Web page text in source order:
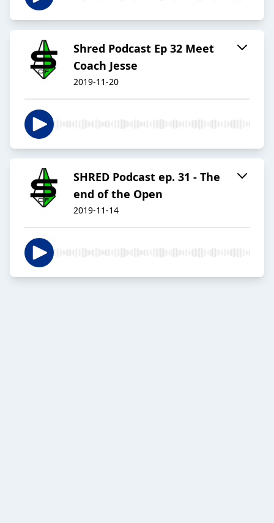
Shred Podcast Ep 32 Meet
Coach Jesse
2019-11-20
SHRED Podcast ep. 31 - The
end of the Open
2019-11-14